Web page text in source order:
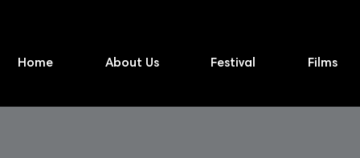
Home About Us Festival Films